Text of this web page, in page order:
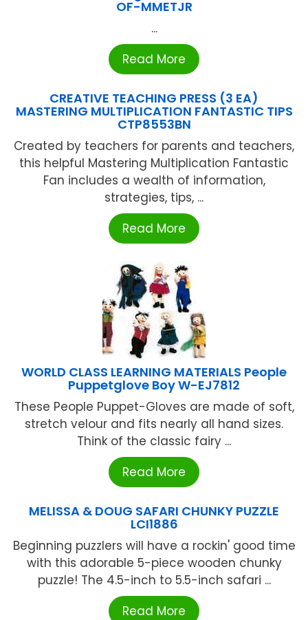
OF-MMETJR
...
Read More
CREATIVE TEACHING PRESS (3 EA)
MASTERING MULTIPLICATION FANTASTIC TIPS
CTP8553BN
Created by teachers for parents and teachers,
this helpful Mastering Multiplication Fantastic
Fan includes a wealth of information,
strategies, tips, ...
Read More
WORLD CLASS LEARNING MATERIALS People
Puppetglove Boy W-EJ7812
These People Puppet-Gloves are made of soft,
stretch velour and fits nearly all hand sizes.
Think of the classic fairy ...
Read More
MELISSA & DOUG SAFARI CHUNKY PUZZLE
LCI1886
Beginning puzzlers will have a rockin' good time
with this adorable 5-piece wooden chunky
puzzle! The 4.5-inch to 5.5-inch safari ...
Read More